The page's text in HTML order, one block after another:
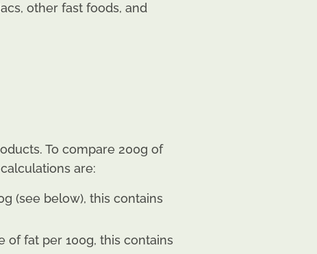
other fast foods, and
To compare 200g of
are:
(see below), this contains
of fat per 100g, this contains